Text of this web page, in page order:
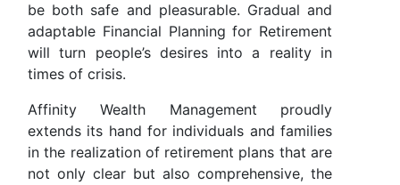
be both safe and pleasurable. Gradual and
adaptable Financial Planning for Retirement
will turn people’s desires into a reality in
times of crisis.
Affinity Wealth Management proudly
extends its hand for individuals and families
in the realization of retirement plans that are
not only clear but also comprehensive, the